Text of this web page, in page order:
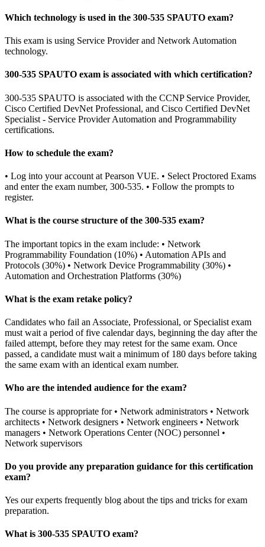
Which technology is used in the 300-535 SPAUTO exam?
This exam is using Service Provider and Network Automation
technology.
300-535 SPAUTO exam is associated with which certification?
300-535 SPAUTO is associated with the CCNP Service Provider,
Cisco Certified DevNet Professional, and Cisco Certified DevNet
Specialist - Service Provider Automation and Programmability
certifications.
How to schedule the exam?
• Log into your account at Pearson VUE. • Select Proctored Exams
and enter the exam number, 300-535. • Follow the prompts to
register.
What is the course structure of the 300-535 exam?
The important topics in the exam include: • Network
Programmability Foundation (10%) • Automation APIs and
Protocols (30%) • Network Device Programmability (30%) •
Automation and Orchestration Platforms (30%)
What is the exam retake policy?
Candidates who fail an Associate, Professional, or Specialist exam
must wait a period of five calendar days, beginning the day after the
failed attempt, before they may retest for the same exam. Once
passed, a candidate must wait a minimum of 180 days before taking
the same exam with an identical exam number.
Who are the intended audience for the exam?
The course is appropriate for • Network administrators • Network
architects • Network designers • Network engineers • Network
managers • Network Operations Center (NOC) personnel •
Network supervisors
Do you provide any preparation guidance for this certification
exam?
Yes our experts frequently blog about the tips and tricks for exam
preparation.
What is 300-535 SPAUTO exam?